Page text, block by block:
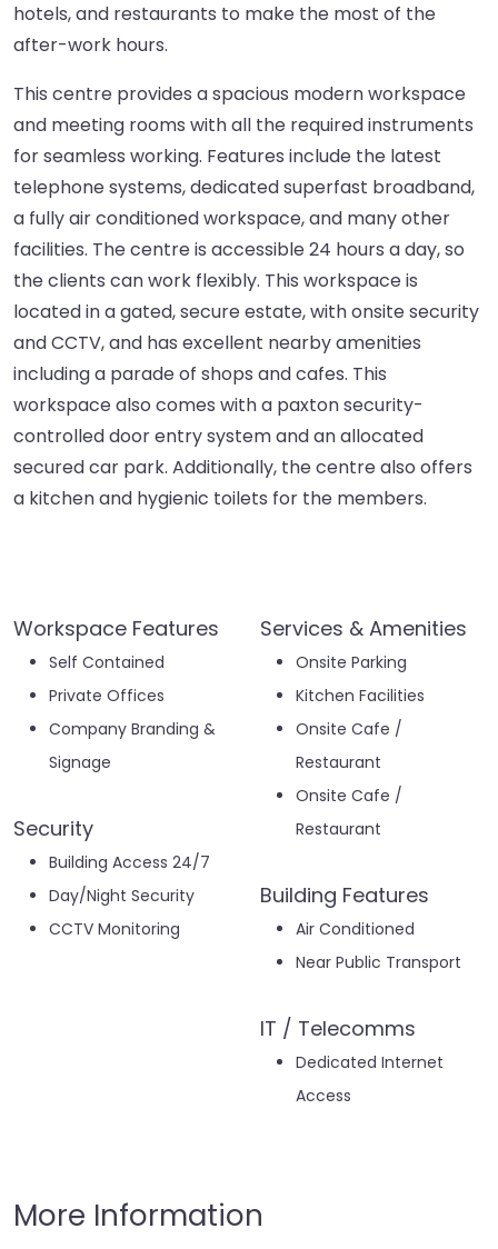
hotels, and restaurants to make the most of the
after-work hours.
This centre provides a spacious modern workspace
and meeting rooms with all the required instruments
for seamless working. Features include the latest
telephone systems, dedicated superfast broadband,
a fully air conditioned workspace, and many other
facilities. The centre is accessible 24 hours a day, so
the clients can work flexibly. This workspace is
located in a gated, secure estate, with onsite security
and CCTV, and has excellent nearby amenities
including a parade of shops and cafes. This
workspace also comes with a paxton security-
controlled door entry system and an allocated
secured car park. Additionally, the centre also offers
a kitchen and hygienic toilets for the members.
Workspace Features
Self Contained
Private Offices
Company Branding &
Signage
Security
Building Access 24/7
Day/Night Security
CCTV Monitoring
Services & Amenities
Onsite Parking
Kitchen Facilities
Onsite Cafe /
Restaurant
Onsite Cafe /
Restaurant
Building Features
Air Conditioned
Near Public Transport
IT / Telecomms
Dedicated Internet
Access
More Information